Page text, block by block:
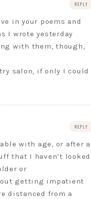
REPLY
in your poems and
I wrote yesterday
with them, though,
salon, if only I could
REPLY
with age, or after a
that I haven’t looked
or
getting impatient
distanced from a